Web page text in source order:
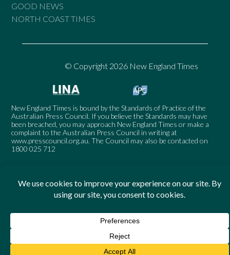
GOOD NEWS
NORTH COAST TIMES
© Copyright 2026 New England Times
New England Times is bound by the Standards of Practice of the
Australian Press Council. If you believe the Standards may have
been breached, you may approach New England Times or make a
complaint to the Australian Press Council in writing at
www.presscouncil.org.au. The Council may also be contacted on
1800 025 712